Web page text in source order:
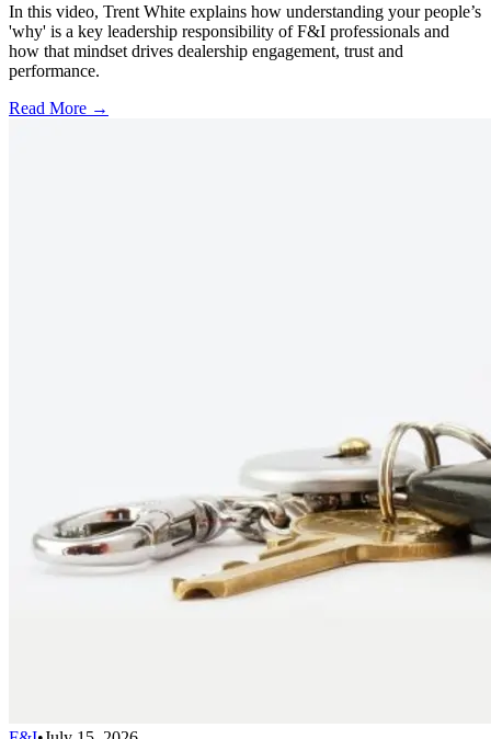
In this video, Trent White explains how understanding your people’s
'why' is a key leadership responsibility of F&I professionals and
how that mindset drives dealership engagement, trust and
performance.
Read More →